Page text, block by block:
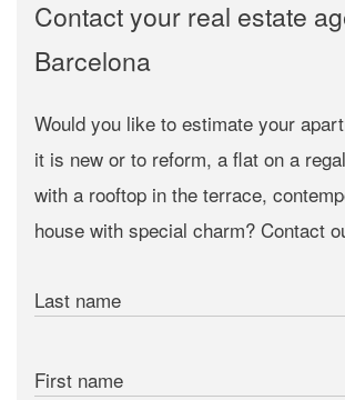
Contact your real estate
Barcelona
Would you like to estimate your
it is new or to reform, a flat on a
with a rooftop in the terrace,
house with special charm? Contact
Last name
First name